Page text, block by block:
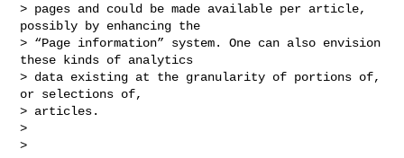
> pages and could be made available per article,
possibly by enhancing the
> “Page information” system. One can also envision
these kinds of analytics
> data existing at the granularity of portions of,
or selections of,
> articles.
>
>